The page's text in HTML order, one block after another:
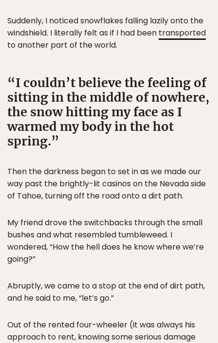
Suddenly, I noticed snowflakes falling lazily onto the
windshield. I literally felt as if I had been transported
to another part of the world.
I couldn’t believe the feeling of
sitting in the middle of nowhere,
the snow hitting my face as I
warmed my body in the hot
spring.
Then the darkness began to set in as we made our
way past the brightly-lit casinos on the Nevada side
of Tahoe, turning off the road onto a dirt path.
My friend drove the switchbacks through the small
bushes and what resembled tumbleweed. I
wondered, “How the hell does he know where we’re
going?”
Abruptly, we came to a stop at the end of dirt path,
and he said to me, “let’s go.”
Out of the rented four-wheeler (it was always his
approach to rent, knowing some serious damage